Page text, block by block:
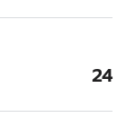
24